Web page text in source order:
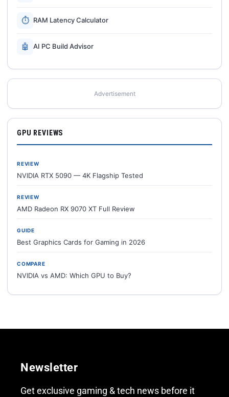
⏱ RAM Latency Calculator
🤖 AI PC Build Advisor
Advertisement
GPU REVIEWS
REVIEW
NVIDIA RTX 5090 — 4K Flagship Tested
REVIEW
AMD Radeon RX 9070 XT Full Review
GUIDE
Best Graphics Cards for Gaming in 2026
COMPARE
NVIDIA vs AMD: Which GPU to Buy?
Newsletter
Get exclusive gaming & tech news before it